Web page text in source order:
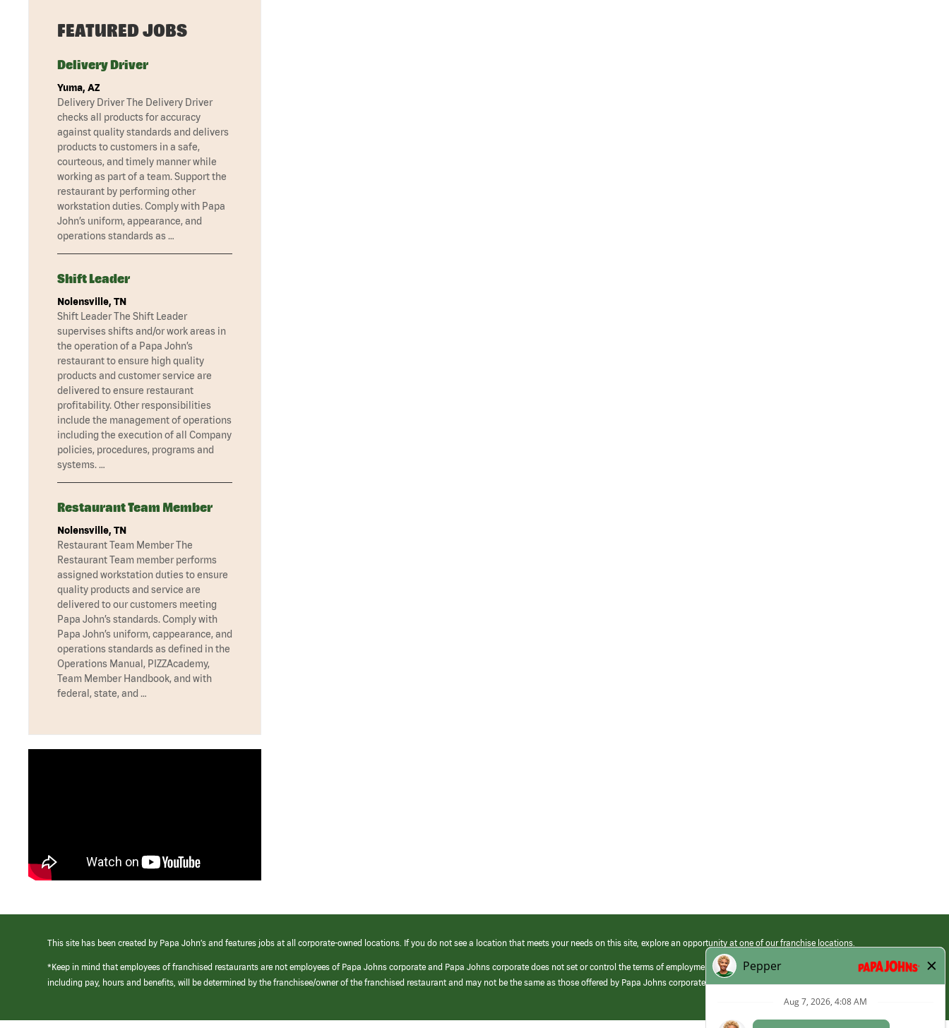
FEATURED JOBS
Delivery Driver
Yuma, AZ
Delivery Driver The Delivery Driver
checks all products for accuracy
against quality standards and delivers
products to customers in a safe,
courteous, and timely manner while
working as part of a team. Support the
restaurant by performing other
workstation duties. Comply with Papa
John’s uniform, appearance, and
operations standards as …
Shift Leader
Nolensville, TN
Shift Leader The Shift Leader
supervises shifts and/or work areas in
the operation of a Papa John’s
restaurant to ensure high quality
products and customer service are
delivered to ensure restaurant
profitability. Other responsibilities
include the management of operations
including the execution of all Company
policies, procedures, programs and
systems. …
Restaurant Team Member
Nolensville, TN
Restaurant Team Member The
Restaurant Team member performs
assigned workstation duties to ensure
quality products and service are
delivered to our customers meeting
Papa John’s standards. Comply with
Papa John’s uniform, cappearance, and
operations standards as defined in the
Operations Manual, PIZZAcademy,
Team Member Handbook, and with
federal, state, and …
This site has been created by Papa John’s and features jobs at all corporate-owned locations. If you do not see a location that meets your needs on this site, explore an opportunity at one of our franchise locations.
*Keep in mind that employees of franchised restaurants are not employees of Papa Johns corporate and Papa Johns corporate does not set or control the terms of employment at its franchised restaurants. Employment terms,
including pay, hours and benefits, will be determined by the franchisee/owner of the franchised restaurant and may not be the same as those offered by Papa Johns corporate.